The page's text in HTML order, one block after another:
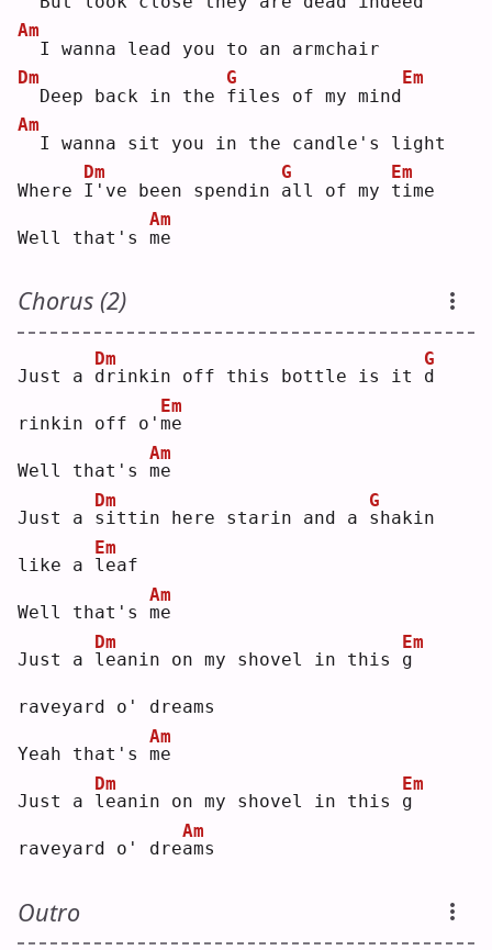
Am
I wanna lead you to an armchair
Dm
Deep back in the f
G
iles of my mind
Em
Am
I wanna sit you in the candle's light
Where I
Dm
've been spendin a
G
ll of my t
Em
ime
Well that's m
Am
e
Chorus (2)
Just a d
Dm
rinkin off this bottle is it d
G
rinkin off o' m
Em
e
Well that's m
Am
e
Just a s
Dm
ittin here starin and a s
G
hakin
like a l
Em
eaf
Well that's m
Am
e
Just a l
Dm
eanin on my shovel in this g
Em
raveyard o' dreams
Yeah that's m
Am
e
Just a l
Dm
eanin on my shovel in this g
Em
raveyard o' drea
Am
ms
Outro